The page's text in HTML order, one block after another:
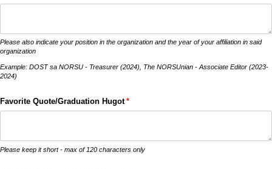
Please also indicate your position in the organization and the year of your affiliation in said
organization
Example: DOST sa NORSU - Treasurer (2024), The NORSUnian - Associate Editor (2023-
2024)
Favorite Quote/​Graduation Hugot *
(required)
Please keep it short - max of 120 characters only